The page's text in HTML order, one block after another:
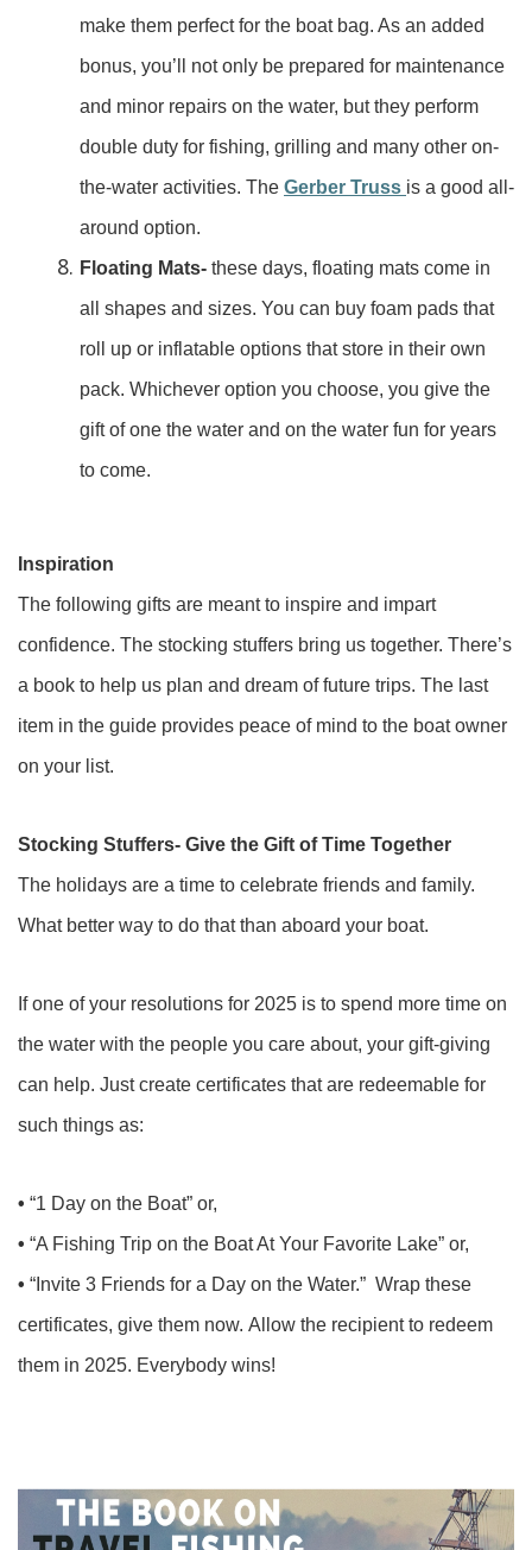
make them perfect for the boat bag. As an added
bonus, you’ll not only be prepared for maintenance
and minor repairs on the water, but they perform
double duty for fishing, grilling and many other on-
the-water activities. The Gerber Truss is a good all-
around option.
Floating Mats- these days, floating mats come in
all shapes and sizes. You can buy foam pads that
roll up or inflatable options that store in their own
pack. Whichever option you choose, you give the
gift of one the water and on the water fun for years
to come.
Inspiration
The following gifts are meant to inspire and impart
confidence. The stocking stuffers bring us together. There’s
a book to help us plan and dream of future trips. The last
item in the guide provides peace of mind to the boat owner
on your list.
Stocking Stuffers- Give the Gift of Time Together
The holidays are a time to celebrate friends and family.
What better way to do that than aboard your boat.
If one of your resolutions for 2025 is to spend more time on
the water with the people you care about, your gift-giving
can help. Just create certificates that are redeemable for
such things as:
• “1 Day on the Boat” or,
• “A Fishing Trip on the Boat At Your Favorite Lake” or,
• “Invite 3 Friends for a Day on the Water.” Wrap these
certificates, give them now. Allow the recipient to redeem
them in 2025. Everybody wins!